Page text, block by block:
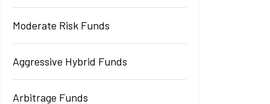
Moderate Risk Funds
Aggressive Hybrid Funds
Arbitrage Funds